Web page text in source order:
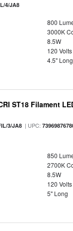
4/JA8
800
3000K
8.5W
120 Volts
4.5" Long
ST18 Filament
3/JA8 | UPC:
850
2700K
8.5W
120 Volts
5" Long